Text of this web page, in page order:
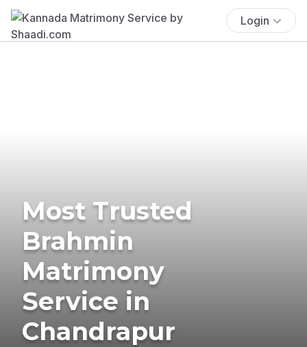
Login
Most Trusted
Brahmin
Matrimony
Service in
Chandrapur